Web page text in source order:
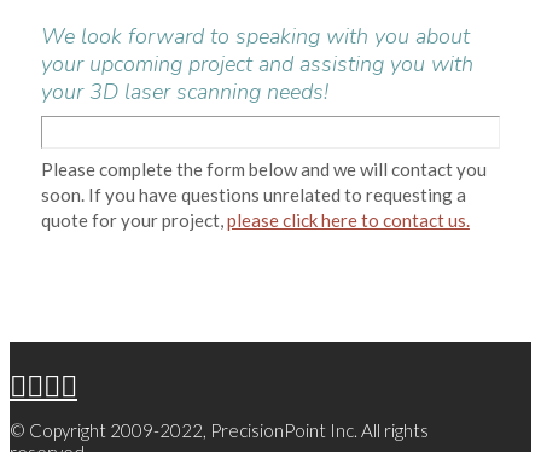
We look forward to speaking with you about
your upcoming project and assisting you with
your 3D laser scanning needs!
Please complete the form below and we will contact you
soon. If you have questions unrelated to requesting a
quote for your project,please click here to contact us.
© Copyright 2009-2022, PrecisionPoint Inc. All rights